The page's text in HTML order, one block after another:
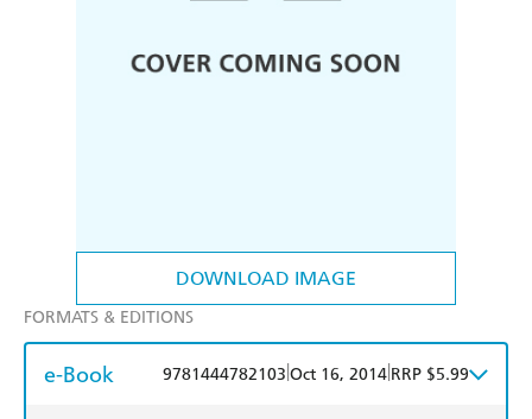
DOWNLOAD IMAGE
FORMATS & EDITIONS
e-Book 9781444782103 Oct 16, 2014 RRP $5.99